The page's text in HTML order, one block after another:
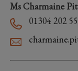
Ms Charmaine
01304 202